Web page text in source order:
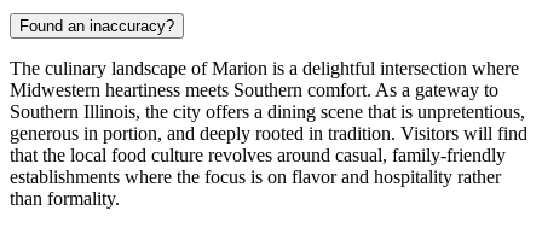
Found an inaccuracy?
The culinary landscape of Marion is a delightful intersection where
Midwestern heartiness meets Southern comfort. As a gateway to
Southern Illinois, the city offers a dining scene that is unpretentious,
generous in portion, and deeply rooted in tradition. Visitors will find
that the local food culture revolves around casual, family-friendly
establishments where the focus is on flavor and hospitality rather
than formality.